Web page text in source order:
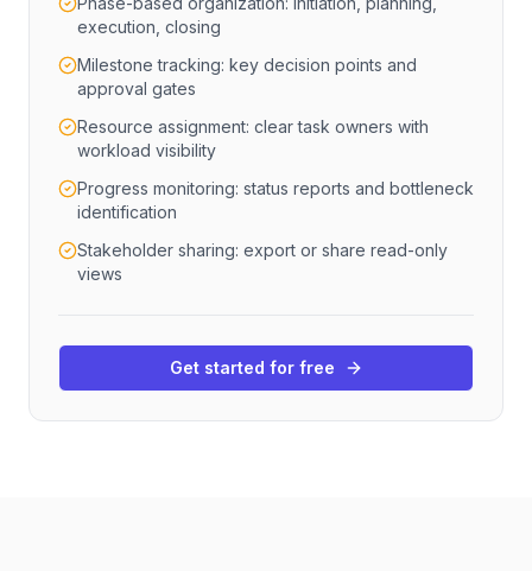
execution, closing
Milestone tracking: key decision points and
approval gates
Resource assignment: clear task owners with
workload visibility
Progress monitoring: status reports and bottleneck
identification
Stakeholder sharing: export or share read-only
views
Get started for free